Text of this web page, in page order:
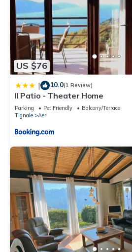
US $76
| 10.0(1 Review)
Il Patio - Theater Home
Parking Pet Friendly
Balcony/Terrace
Tignale
Aer